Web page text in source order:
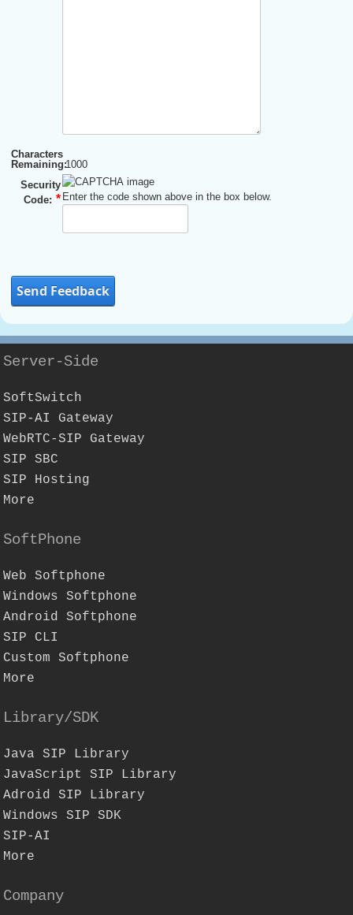
Characters
Remaining:1000
Security
Code:
Enter the code shown above in the box below.
Send Feedback
Server-Side
SoftSwitch
SIP-AI Gateway
WebRTC-SIP Gateway
SIP SBC
SIP Hosting
More
SoftPhone
Web Softphone
Windows Softphone
Android Softphone
SIP CLI
Custom Softphone
More
Library/SDK
Java SIP Library
JavaScript SIP Library
Adroid SIP Library
Windows SIP SDK
SIP-AI
More
Company